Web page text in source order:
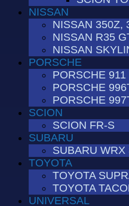
NISSAN
NISSAN 350Z,
NISSAN R35
NISSAN
PORSCHE
PORSCHE 911
PORSCHE
PORSCHE
SCION
SCION FR-S
SUBARU
SUBARU WRX
TOYOTA
TOYOTA
TOYOTA
UNIVERSAL